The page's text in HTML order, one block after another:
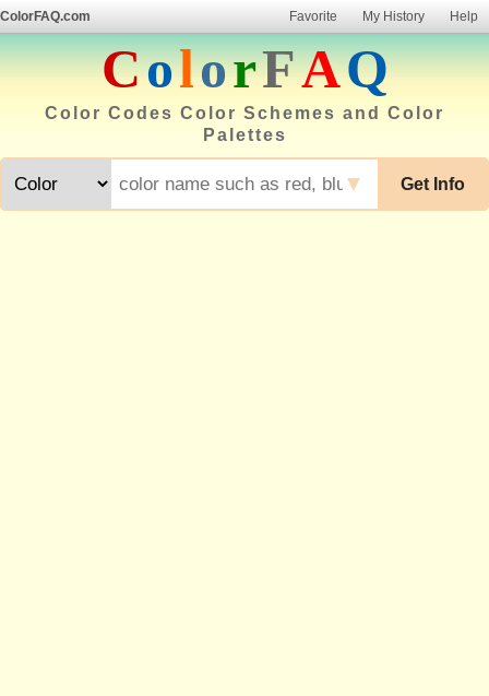
ColorFAQ.com Favorite My History Help
ColorFAQ
Color Codes Color Schemes and Color
Palettes
Get Info
▼